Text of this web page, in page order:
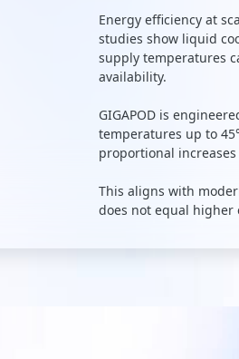
Energy efficiency at
studies show liquid
supply temperatures
availability.
GIGAPOD is
temperatures up to
proportional
This aligns with
does not equal higher